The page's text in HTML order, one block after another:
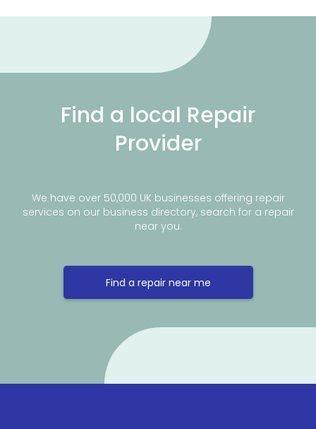
Find a local Repair
Provider
We have over 50,000 UK businesses offering repair
services on our business directory, search for a repair
near you.
Find a repair near me